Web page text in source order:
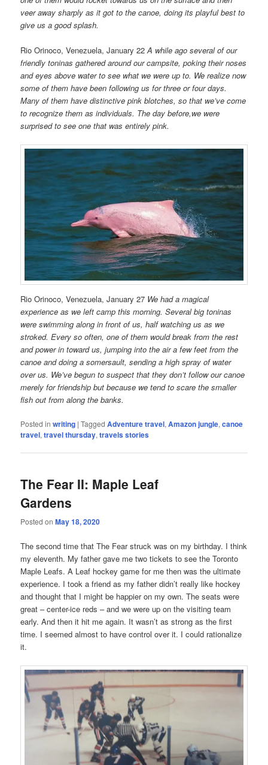
veer away sharply as it got to the canoe, doing its playful best to
give us a good splash.
Rio Orinoco, Venezuela, January 22A while ago several of our
friendly toninas gathered around our campsite, poking their noses
and eyes above water to see what we were up to. We realize now
some of them have been following us for three or four days.
Many of them have distinctive pink blotches, so that we’ve come
to recognize them as individuals. The day before,we were
surprised to see one that was entirely pink.
Rio Orinoco, Venezuela, January 27 We had a magical
experience as we left camp this morning. Several big toninas
were swimming along in front of us, half watching us as we
stroked. Every so often, one of them would break from the rest
and power in toward us, jumping into the air a few feet from the
canoe and doing a somersault, sending a high spray of water
over us. We’ve begun to suspect that they don’t follow our canoe
merely for friendship but because we tend to scare the smaller
fish out from along the banks.
Posted in writing |Tagged Adventure travel,Amazon jungle,canoe
travel,travel thursday,travels stories
The Fear II: Maple Leaf
Gardens
Posted onMay 18, 2020
The second time that The Fear struck was on my birthday. I think
my eleventh. My father gave me two tickets to see the Toronto
Maple Leafs. A Leaf hockey game for me then was the ultimate
experience. I took a friend as my father didn’t really like hockey
and thought that I might be happier on my own. The seats were
great – center-ice reds – and we were up on the visiting team
early. And then it hit me again. It wasn’t as strong as the first
time. I seemed almost to have control over it. I could rationalize
it.